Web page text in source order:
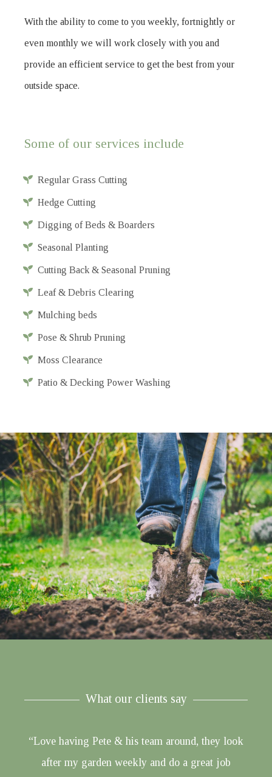
With the ability to come to you weekly, fortnightly or
even monthly we will work closely with you and
provide an efficient service to get the best from your
outside space.
Some of our services include
Regular Grass Cutting
Hedge Cutting
Digging of Beds & Boarders
Seasonal Planting
Cutting Back & Seasonal Pruning
Leaf & Debris Clearing
Mulching beds
Pose & Shrub Pruning
Moss Clearance
Patio & Decking Power Washing
What our clients say
“Love having Pete & his team around, they look
after my garden weekly and do a great job